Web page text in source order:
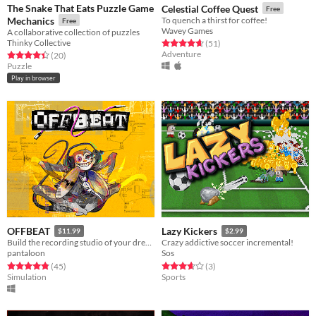
The Snake That Eats Puzzle Game
Mechanics
Free
A collaborative collection of puzzles
Thinky Collective
Rated 4.5 out of 5 stars
(20total ratings
)
Puzzle
Play in browser
Celestial Coffee Quest Free
To quench a thirst for coffee!
Wavey Games
Rated 4.6 out of 5 stars
(51total ratings
)
Adventure
OFFBEAT $11.99
Build the recording studio of your dreams!
pantaloon
Rated 4.8 out of 5 stars
(45total ratings
)
Simulation
Lazy Kickers $2.99
Crazy addictive soccer incremental!
Sos
Rated 3.7 out of 5 stars
(3total ratings
)
Sports